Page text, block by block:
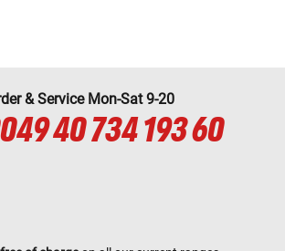
& Service Mon-Sat 9-20
40 734 193 60